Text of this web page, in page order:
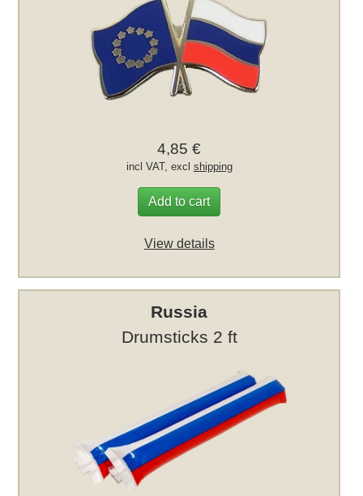
4,85 €
incl VAT, excl shipping
Add to cart
View details
Russia
Drumsticks 2 ft